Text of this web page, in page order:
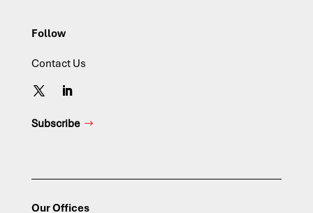
Follow
Contact Us
Subscribe
Our Offices